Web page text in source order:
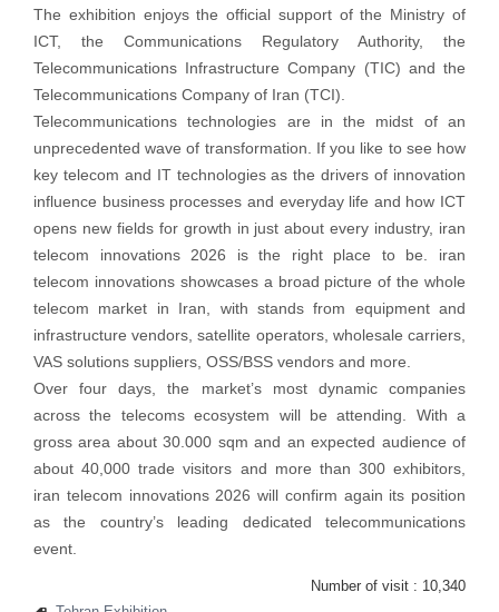
The exhibition enjoys the official support of the Ministry of
ICT, the Communications Regulatory Authority, the
Telecommunications Infrastructure Company (TIC) and the
Telecommunications Company of Iran (TCI).
Telecommunications technologies are in the midst of an
unprecedented wave of transformation. If you like to see how
key telecom and IT technologies as the drivers of innovation
influence business processes and everyday life and how ICT
opens new fields for growth in just about every industry, iran
telecom innovations 2026 is the right place to be. iran
telecom innovations showcases a broad picture of the whole
telecom market in Iran, with stands from equipment and
infrastructure vendors, satellite operators, wholesale carriers,
VAS solutions suppliers, OSS/BSS vendors and more.
Over four days, the market’s most dynamic companies
across the telecoms ecosystem will be attending. With a
gross area about 30.000 sqm and an expected audience of
about 40,000 trade visitors and more than 300 exhibitors,
iran telecom innovations 2026 will confirm again its position
as the country’s leading dedicated telecommunications
event.
Number of visit : 10,340